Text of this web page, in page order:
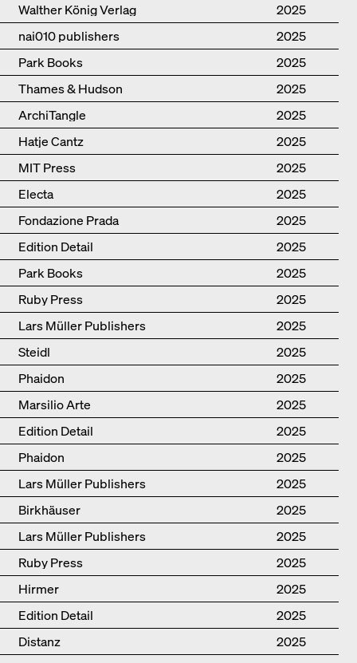
Walther König Verlag
2025
nai010 publishers
2025
Park Books
2025
Thames & Hudson
2025
ArchiTangle
2025
Hatje Cantz
2025
MIT Press
2025
Electa
2025
Fondazione Prada
2025
Edition Detail
2025
Park Books
2025
Ruby Press
2025
Lars Müller Publishers
2025
Steidl
2025
Phaidon
2025
Marsilio Arte
2025
Edition Detail
2025
Phaidon
2025
Lars Müller Publishers
2025
Birkhäuser
2025
Lars Müller Publishers
2025
Ruby Press
2025
Hirmer
2025
Edition Detail
2025
Distanz
2025